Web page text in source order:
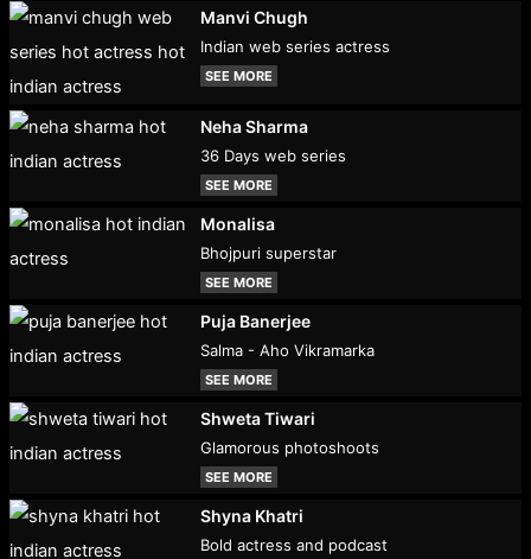
Manvi Chugh
Indian web series actress
SEE MORE
Neha Sharma
36 Days web series
SEE MORE
Monalisa
Bhojpuri superstar
SEE MORE
Puja Banerjee
Salma - Aho Vikramarka
SEE MORE
Shweta Tiwari
Glamorous photoshoots
SEE MORE
Shyna Khatri
Bold actress and podcast